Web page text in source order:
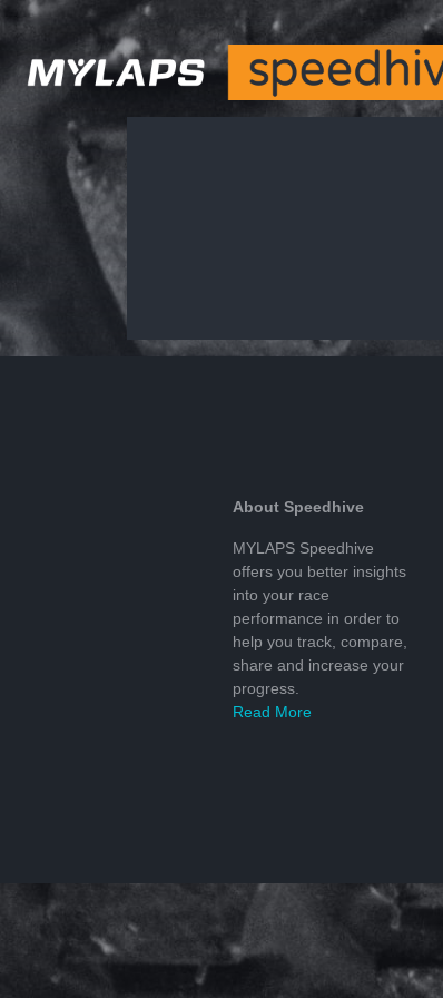
About Speedhive
MYLAPS Speedhive
offers you better insights
into your race
performance in order to
help you track, compare,
share and increase your
progress.
Read More